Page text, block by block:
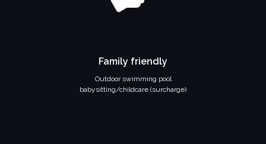
Family friendly
Outdoor swimming pool
babysitting/childcare (surcharge)